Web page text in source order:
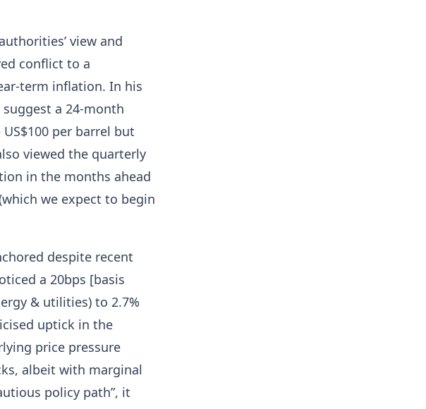
view and
conflict to a
term inflation. In his
a 24-month
per barrel but
viewed the quarterly
in the months ahead
we expect to begin
despite recent
a 20bps [basis
& utilities) to 2.7%
uptick in the
price pressure
albeit with marginal
policy path”, it